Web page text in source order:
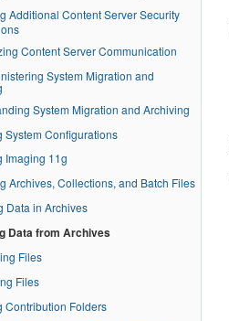
Additional Content Server Security
Content Server Communication
System Migration and Archiving
System Configurations
Imaging 11g
Archives, Collections, and Batch Files
Data in Archives
Data from Archives
Files
Files
Contribution Folders